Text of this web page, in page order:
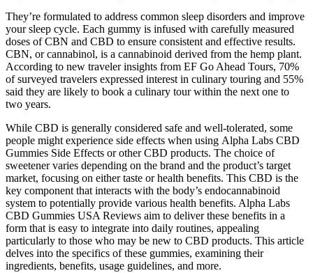
They’re formulated to address common sleep disorders and improve
your sleep cycle. Each gummy is infused with carefully measured
doses of CBN and CBD to ensure consistent and effective results.
CBN, or cannabinol, is a cannabinoid derived from the hemp plant.
According to new traveler insights from EF Go Ahead Tours, 70%
of surveyed travelers expressed interest in culinary touring and 55%
said they are likely to book a culinary tour within the next one to
two years.
While CBD is generally considered safe and well-tolerated, some
people might experience side effects when using Alpha Labs CBD
Gummies Side Effects or other CBD products. The choice of
sweetener varies depending on the brand and the product’s target
market, focusing on either taste or health benefits. This CBD is the
key component that interacts with the body’s endocannabinoid
system to potentially provide various health benefits. Alpha Labs
CBD Gummies USA Reviews aim to deliver these benefits in a
form that is easy to integrate into daily routines, appealing
particularly to those who may be new to CBD products. This article
delves into the specifics of these gummies, examining their
ingredients, benefits, usage guidelines, and more.